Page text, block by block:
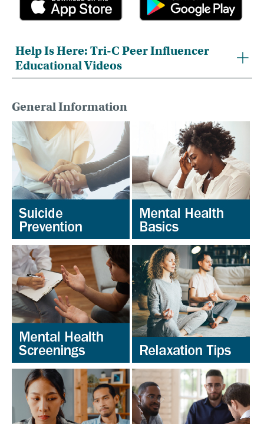
Help Is Here: Tri-C Peer Influencer
Educational Videos
General Information